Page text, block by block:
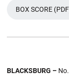
OPENS
BOX SCORE
BLACKSBURG –